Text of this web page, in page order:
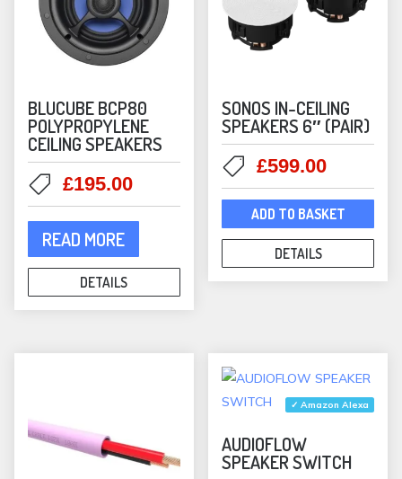
BLUCUBE BCP80
POLYPROPYLENE
CEILING SPEAKERS
Original
price
was:
£349.00.
£195.00Current
price
is:
£195.00.
READ MORE
DETAILS
SONOS IN-CEILING
SPEAKERS 6″ (PAIR)
Original
price
was:
£699.00.
£599.00Current
price
is:
ADD TO BASKET
DETAILS
✓ Amazon Alexa
AUDIOFLOW
SPEAKER SWITCH